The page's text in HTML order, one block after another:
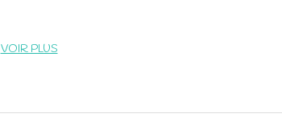
VOIR PLUS